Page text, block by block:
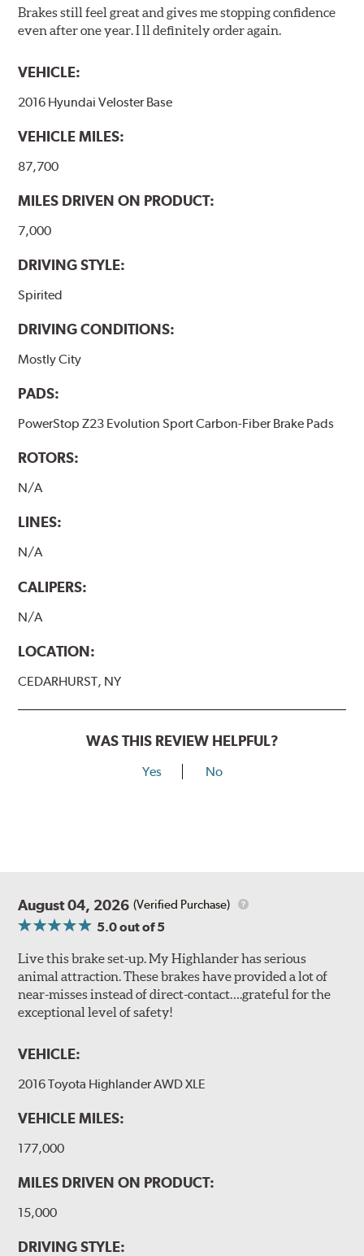
Brakes still feel great and gives me stopping confidence
even after one year. I ll definitely order again.
VEHICLE:
2016 Hyundai Veloster Base
VEHICLE MILES:
87,700
MILES DRIVEN ON PRODUCT:
7,000
DRIVING STYLE:
Spirited
DRIVING CONDITIONS:
Mostly City
PADS:
PowerStop Z23 Evolution Sport Carbon-Fiber Brake Pads
ROTORS:
N/A
LINES:
N/A
CALIPERS:
N/A
LOCATION:
CEDARHURST, NY
WAS THIS REVIEW HELPFUL?
Yes No
August 04, 2026 (Verified Purchase)
5.0out of 5
Live this brake set-up. My Highlander has serious
animal attraction. These brakes have provided a lot of
near-misses instead of direct-contact….grateful for the
exceptional level of safety!
VEHICLE:
2016 Toyota Highlander AWD XLE
VEHICLE MILES:
177,000
MILES DRIVEN ON PRODUCT:
15,000
DRIVING STYLE: